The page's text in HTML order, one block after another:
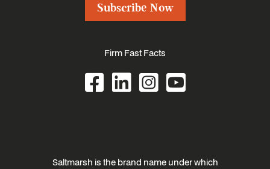
Subscribe Now
Firm Fast Facts
Saltmarsh is the brand name under which